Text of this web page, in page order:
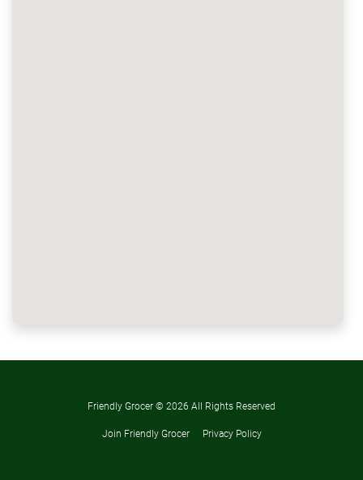
Friendly Grocer © 2026 All Rights Reserved
Join Friendly Grocer Privacy Policy